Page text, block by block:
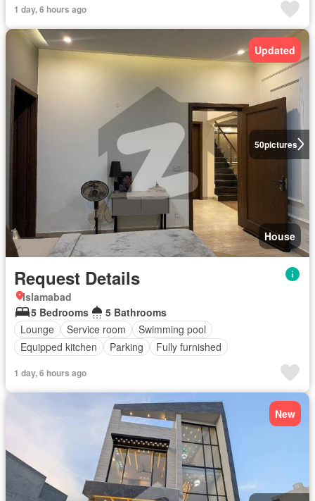
1 day, 6 hours ago
50pictures
Updated
House
Request Details
Islamabad
5 Bedrooms
5 Bathrooms
Lounge
Service room
Swimming pool
Equipped kitchen
Parking Fully furnished
1 day, 6 hours ago
New